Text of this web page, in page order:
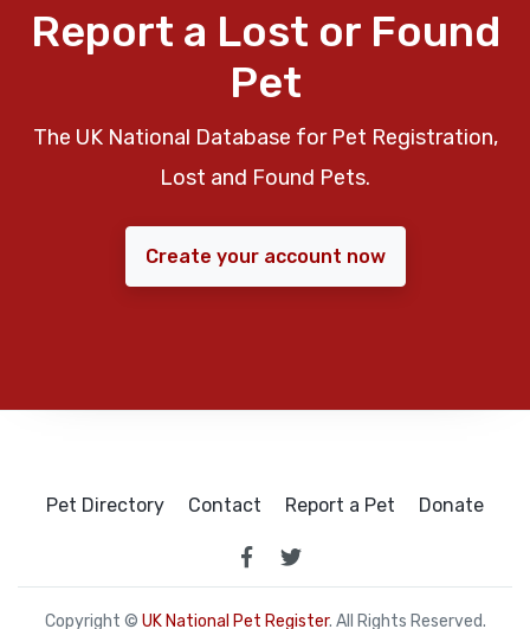
Report a Lost or Found
Pet
The UK National Database for Pet Registration,
Lost and Found Pets.
Create your account now
Pet Directory Contact Report a Pet Donate
Copyright © UK National Pet Register. All Rights Reserved.